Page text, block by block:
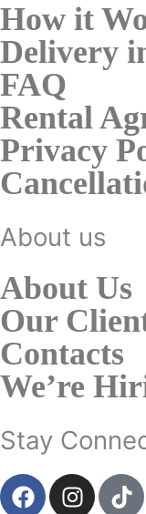
How it
Delivery
FAQ
Rental
Privacy
About us
About Us
Our
Contacts
We’re
Stay
F
a
I
n
T
i